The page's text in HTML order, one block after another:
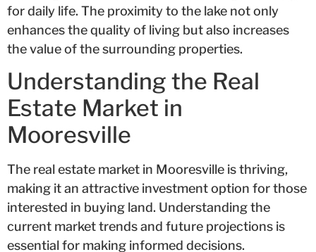
for daily life. The proximity to the lake not only
enhances the quality of living but also increases
the value of the surrounding properties.
Understanding the Real
Estate Market in
Mooresville
The real estate market in Mooresville is thriving,
making it an attractive investment option for those
interested in buying land. Understanding the
current market trends and future projections is
essential for making informed decisions.